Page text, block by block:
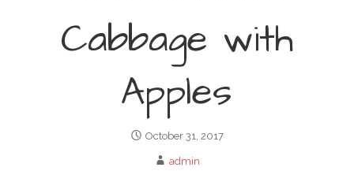
Cabbage with
Apples
October 31, 2017
admin